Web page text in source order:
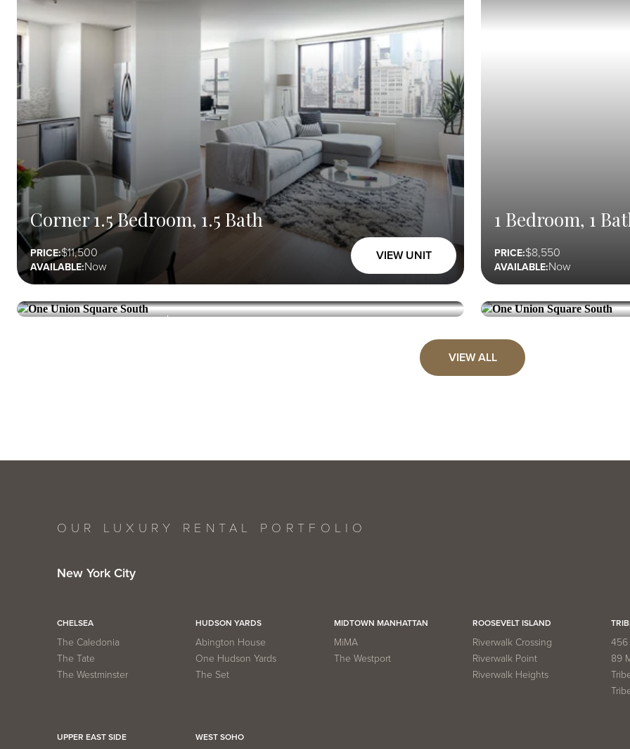
Corner 1.5 Bedroom, 1.5 Bath
PRICE: 11,500
AVAILABLE:Now
VIEW UNIT
1 Bedroom, 1
PRICE: 8,550
AVAILABLE:Now
ONE UNION SQUARE SOUTH Union Square
VIEW UNIT
ONE UNION SQUARE SOUTH
PRICE:
AVAILABLE:
VIEW ALL
OUR LUXURY RENTAL PORTFOLIO
New York City
CHELSEA
The Caledonia
The Tate
The Westminster
HUDSON YARDS
Abington House
One Hudson Yards
The Set
MIDTOWN MANHATTAN
MiMA
The Westport
ROOSEVELT ISLAND
Riverwalk Crossing
Riverwalk Point
Riverwalk Heights
456
89
UPPER EAST SIDE WEST SOHO